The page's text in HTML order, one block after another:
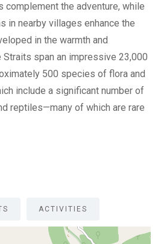
the adventure, while
in nearby villages enhance the
in the warmth and
Straits span an impressive 23,000
500 species of flora and
include a significant number of
reptiles—many of which are rare
ACTIVITIES